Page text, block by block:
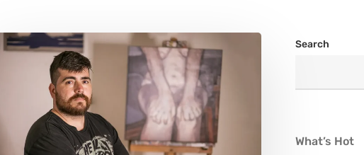
Ale
Illuminating
Canvas
Search
What’s Hot